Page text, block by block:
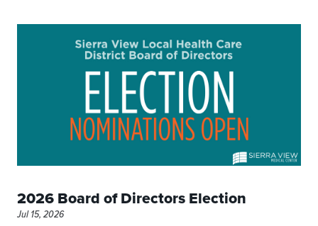
2026 Board of Directors Election
Jul 15, 2026